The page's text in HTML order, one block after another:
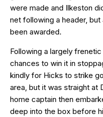
were made and Ilkeston
net following a header,
been awarded.
Following a largely
chances to win it in
kindly for Hicks to strike
area, but it was straight at
home captain then
deep into the box before